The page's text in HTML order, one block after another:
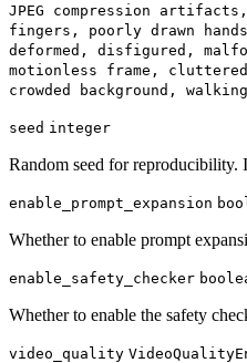
JPEG compression
fingers, poorly drawn
deformed, disfigured,
motionless frame,
crowded background,
seed integer
Random seed for reproducibility.
enable_prompt_expansion
Whether to enable prompt
enable_safety_checker
Whether to enable the safety
video_quality